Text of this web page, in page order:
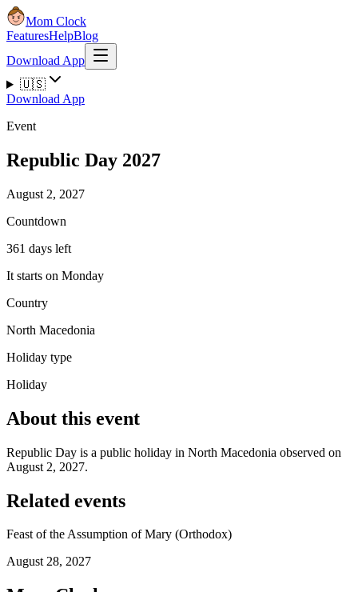
Mom Clock
FeaturesHelpBlog
Download App
🇺🇸
Download App
Event
Republic Day 2027
August 2, 2027
Countdown
361 days left
It starts on Monday
Country
North Macedonia
Holiday type
Holiday
About this event
Republic Day is a public holiday in North Macedonia observed on
August 2, 2027.
Related events
Feast of the Assumption of Mary (Orthodox)
August 28, 2027